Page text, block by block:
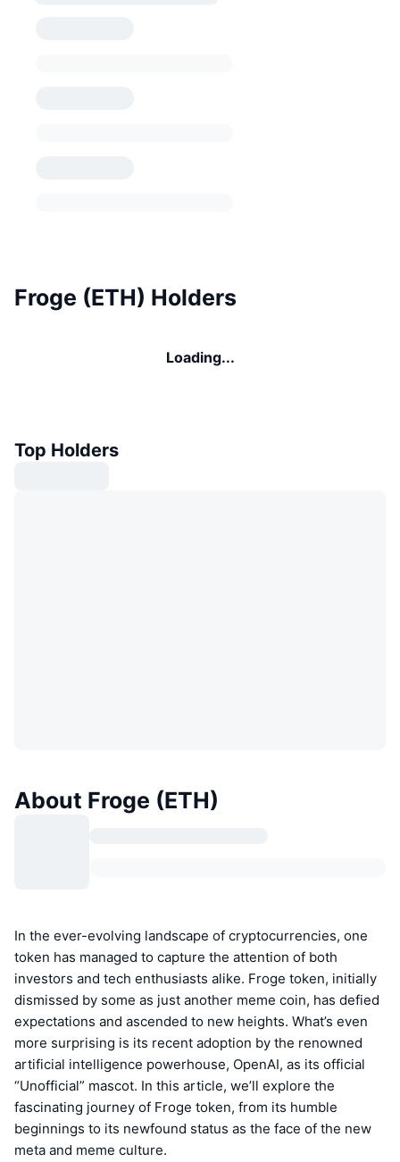
Froge (ETH) Holders
Loading...
Top Holders
About Froge (ETH)
In the ever-evolving landscape of cryptocurrencies, one
token has managed to capture the attention of both
investors and tech enthusiasts alike. Froge token, initially
dismissed by some as just another meme coin, has defied
expectations and ascended to new heights. What’s even
more surprising is its recent adoption by the renowned
artificial intelligence powerhouse, OpenAI, as its official
“Unofficial” mascot. In this article, we’ll explore the
fascinating journey of Froge token, from its humble
beginnings to its newfound status as the face of the new
meta and meme culture.